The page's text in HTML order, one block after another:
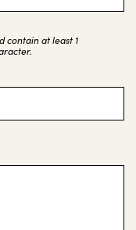
contain at least 1